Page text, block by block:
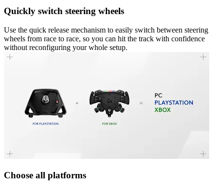
Quickly switch steering wheels
Use the quick release mechanism to easily switch between steering
wheels from race to race, so you can hit the track with confidence
without reconfiguring your whole setup.
Choose all platforms